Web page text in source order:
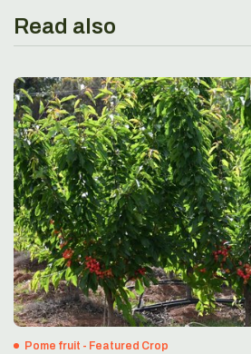
Read also
Pome fruit - Featured Crop